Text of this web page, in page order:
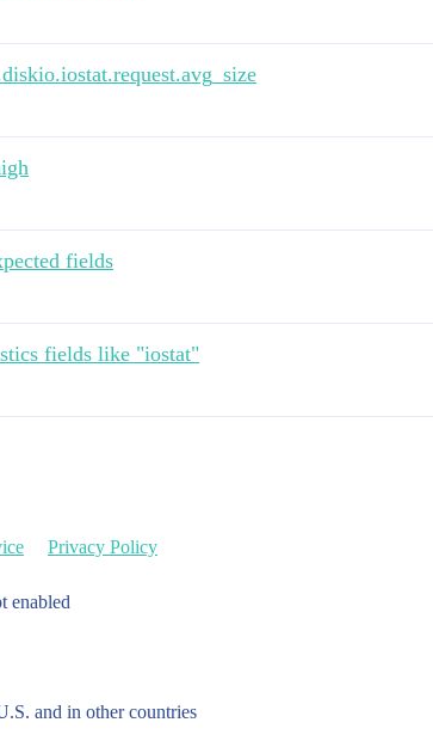
fields
fields like "iostat"
Privacy Policy
enabled
and in other countries